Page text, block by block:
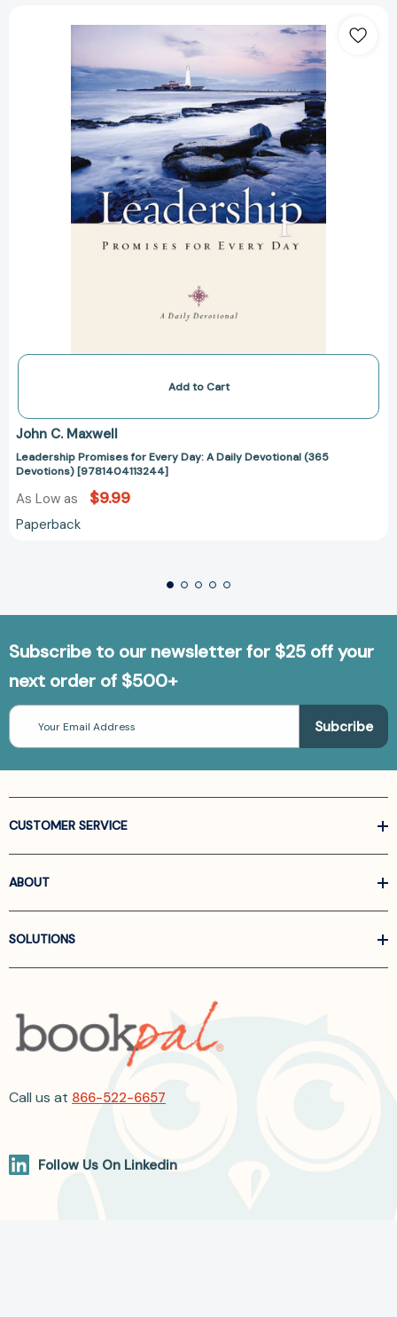
Promises
for
Every
A
Daily
Devotional
Devotions)
[9781404113244]
Add to Cart
John C. Maxwell
Leadership Promises for Every Day: A Daily Devotional (365
Devotions) [9781404113244]
As Low as $9.99
Paperback
Subscribe to our newsletter for $25 off your
next order of $500+
Email
Address
CUSTOMER SERVICE
ABOUT
SOLUTIONS
Call us at 866-522-6657
Follow Us On Linkedin